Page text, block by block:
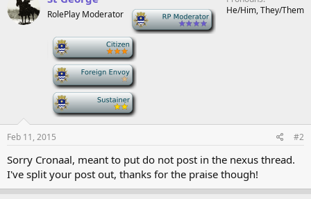
RolePlay Moderator
He/Him, They/Them
Feb 11, 2015 #2
Sorry Cronaal, meant to put do not post in the nexus thread.
I've split your post out, thanks for the praise though!